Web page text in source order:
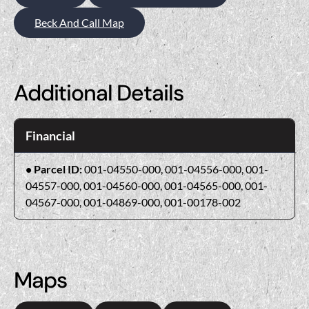
Beck And Call Map
Additional Details
Financial
Parcel ID:001-04550-000, 001-04556-000, 001-
04557-000, 001-04560-000, 001-04565-000, 001-
04567-000, 001-04869-000, 001-00178-002
Maps